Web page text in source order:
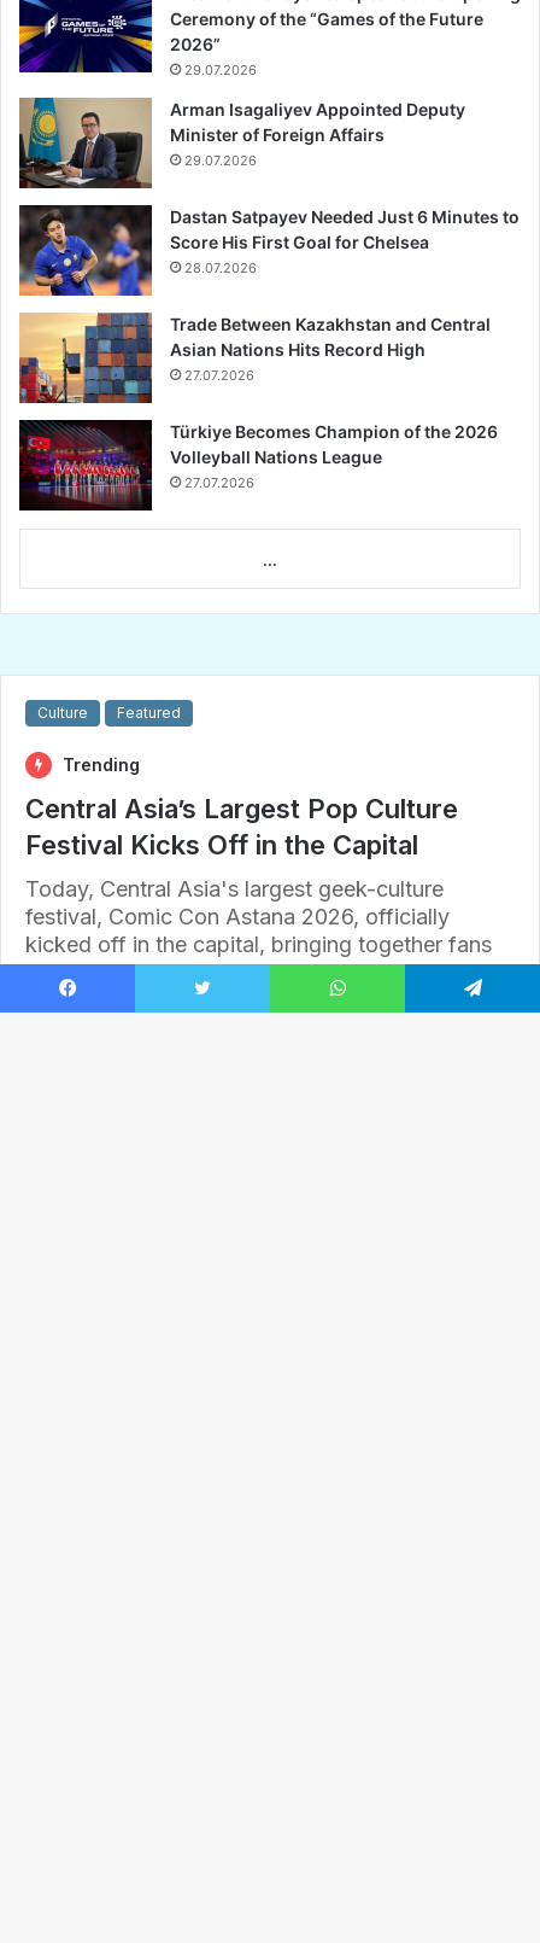
Ceremony of the “Games of the Future
2026”
29.07.2026
Arman Isagaliyev Appointed Deputy
Minister of Foreign Affairs
29.07.2026
Dastan Satpayev Needed Just 6 Minutes to
Score His First Goal for Chelsea
28.07.2026
Trade Between Kazakhstan and Central
Asian Nations Hits Record High
27.07.2026
Türkiye Becomes Champion of the 2026
Volleyball Nations League
27.07.2026
...
Facebook Twitter WhatsApp Telegram